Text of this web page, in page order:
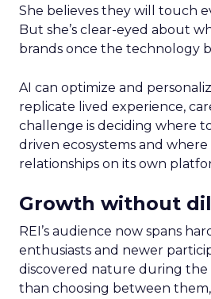
She believes they will touch
But she’s clear-eyed about
brands once the technology
AI can optimize and
replicate lived experience,
challenge is deciding where
driven ecosystems and
relationships on its own
Growth without
REI’s audience now spans
enthusiasts and newer
discovered nature during the
than choosing between